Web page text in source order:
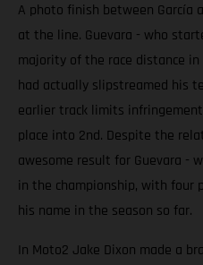
A photo finish between García
at the line. Guevara - who
majority of the race distance
had actually slipstreamed his
earlier track limits
place into 2nd. Despite the
awesome result for Guevara -
in the championship, with four
his name in the season so far.
In Moto2 Jake Dixon made a